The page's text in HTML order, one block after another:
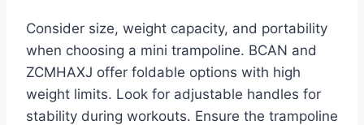
Consider size, weight capacity, and portability
when choosing a mini trampoline. BCAN and
ZCMHAXJ offer foldable options with high
weight limits. Look for adjustable handles for
stability during workouts. Ensure the trampoline